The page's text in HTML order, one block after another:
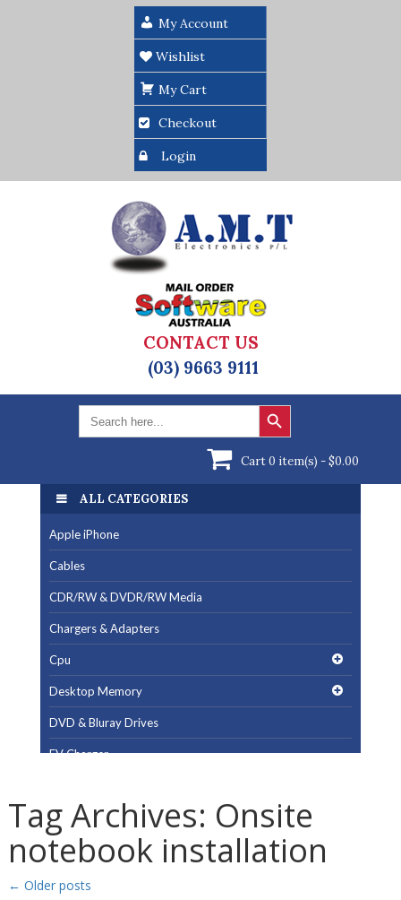
My Account
Wishlist
My Cart
Checkout
Login
CONTACT US
(03) 9663 9111
Search
for:
Search Button
Cart 0 item(s) -$0.00
ALL CATEGORIES
Apple iPhone
Cables
CDR/RW & DVDR/RW Media
Chargers & Adapters
Cpu
Desktop Memory
DVD & Bluray Drives
EV Charger
Gaming Desktops
Keyboard & Mouse
KVM Switch & Video
Tag Archives: Onsite
notebook installation
← Older posts
ALL CATEGORIES
Apple iPhone
Cables
CDR/RW & DVDR/RW Media
Chargers & Adapters
Cpu
Desktop Memory
DVD & Bluray Drives
EV Charger
Gaming Desktops
Keyboard & Mouse
KVM Switch & Video